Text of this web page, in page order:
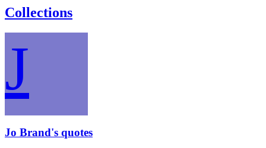
Collections
J
Jo Brand's quotes